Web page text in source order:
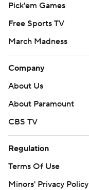
Pick'em Games
Free Sports TV
March Madness
Company
About Us
About Paramount
CBS TV
Regulation
Terms Of Use
Minors' Privacy Policy